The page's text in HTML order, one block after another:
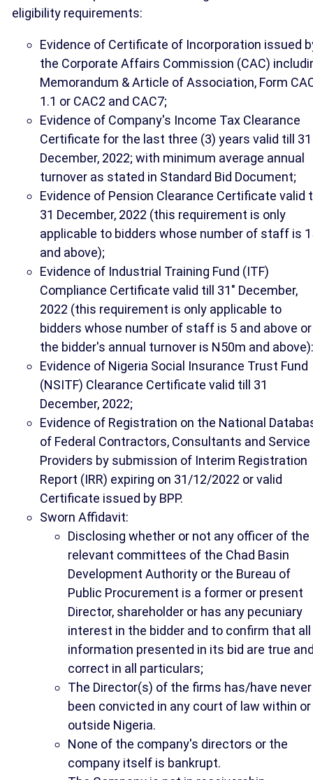
eligibility requirements:
Evidence of Certificate of Incorporation issued
the Corporate Affairs Commission (CAC)
Memorandum & Article of Association, Form
1.1 or CAC2 and CAC7;
Evidence of Company's Income Tax Clearance
Certificate for the last three (3) years valid till 31
December, 2022; with minimum average annual
turnover as stated in Standard Bid Document;
Evidence of Pension Clearance Certificate valid
31 December, 2022 (this requirement is only
applicable to bidders whose number of staff is
and above);
Evidence of Industrial Training Fund (ITF)
Compliance Certificate valid till 31" December,
2022 (this requirement is only applicable to
bidders whose number of staff is 5 and above or
the bidder's annual turnover is N50m and above):
Evidence of Nigeria Social Insurance Trust Fund
(NSITF) Clearance Certificate valid till 31
December, 2022;
Evidence of Registration on the National
of Federal Contractors, Consultants and Service
Providers by submission of Interim Registration
Report (IRR) expiring on 31/12/2022 or valid
Certificate issued by BPP.
Sworn Affidavit:
Disclosing whether or not any officer of the
relevant committees of the Chad Basin
Development Authority or the Bureau of
Public Procurement is a former or present
Director, shareholder or has any pecuniary
interest in the bidder and to confirm that all
information presented in its bid are true
correct in all particulars;
The Director(s) of the firms has/have never
been convicted in any court of law within or
outside Nigeria.
None of the company's directors or the
company itself is bankrupt.